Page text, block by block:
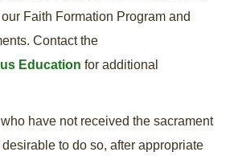
Faith Formation Program and
Contact the
Education for additional
have not received the sacrament
to do so, after appropriate